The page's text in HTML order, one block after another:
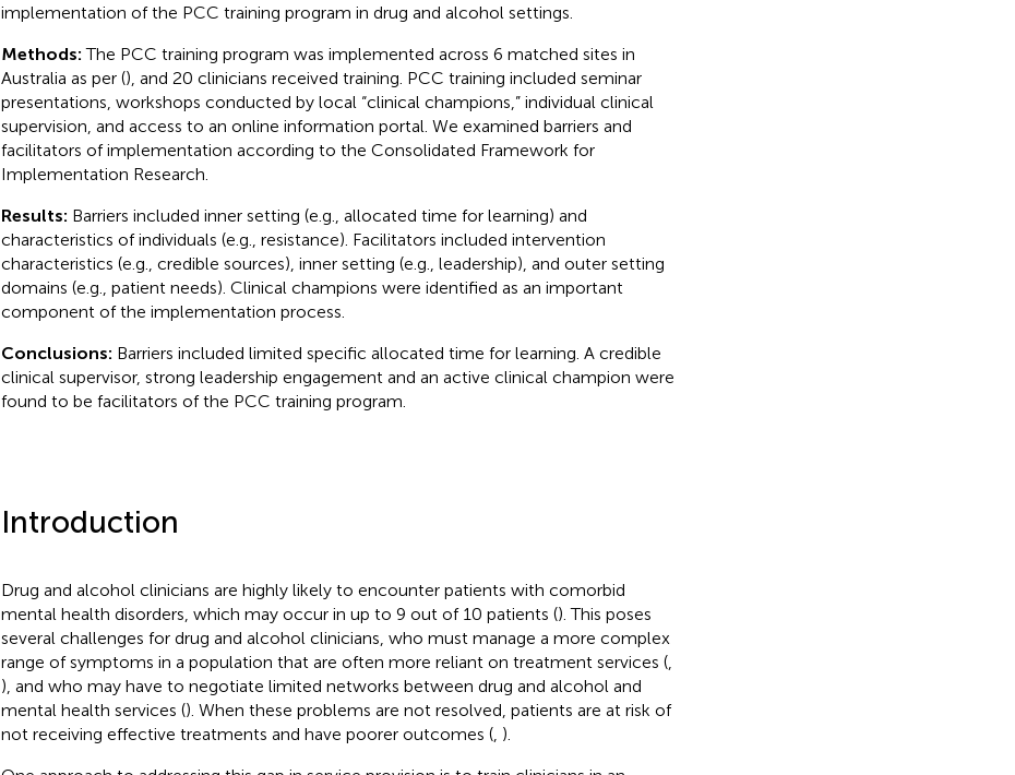
implementation of the PCC training program in drug and alcohol settings.
Methods: The PCC training program was implemented across 6 matched sites in
Australia as per (), and 20 clinicians received training. PCC training included seminar
presentations, workshops conducted by local “clinical champions,” individual clinical
supervision, and access to an online information portal. We examined barriers and
facilitators of implementation according to the Consolidated Framework for
Implementation Research.
Results: Barriers included inner setting (e.g., allocated time for learning) and
characteristics of individuals (e.g., resistance). Facilitators included intervention
characteristics (e.g., credible sources), inner setting (e.g., leadership), and outer setting
domains (e.g., patient needs). Clinical champions were identified as an important
component of the implementation process.
Conclusions: Barriers included limited specific allocated time for learning. A credible
clinical supervisor, strong leadership engagement and an active clinical champion were
found to be facilitators of the PCC training program.
Introduction
Drug and alcohol clinicians are highly likely to encounter patients with comorbid
mental health disorders, which may occur in up to 9 out of 10 patients (). This poses
several challenges for drug and alcohol clinicians, who must manage a more complex
range of symptoms in a population that are often more reliant on treatment services (,
), and who may have to negotiate limited networks between drug and alcohol and
mental health services (). When these problems are not resolved, patients are at risk of
not receiving effective treatments and have poorer outcomes (, ).